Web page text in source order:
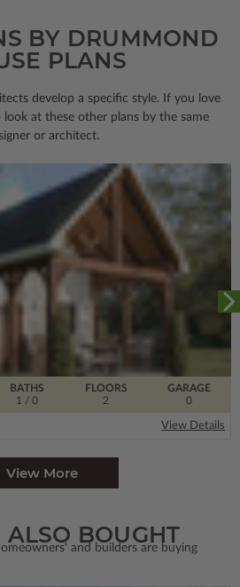
BY DRUMMOND
PLANS
develop a specific style. If you love
look at these other plans by the same
or architect.
FLOORS
2
BATHS
1 / 0
GARAGE
0
View Details
View More
ALSO BOUGHT
and builders are buying